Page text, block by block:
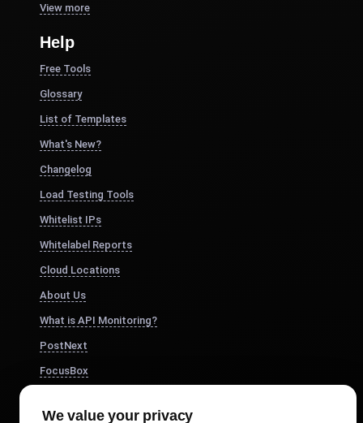
View more
Help
Free Tools
Glossary
List of Templates
What's New?
Changelog
Load Testing Tools
Whitelist IPs
Whitelabel Reports
Cloud Locations
About Us
What is API Monitoring?
PostNext
FocusBox
We value your privacy